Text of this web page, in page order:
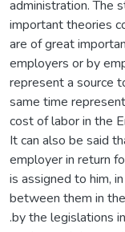
administration. The
important theories
are of great
employers or by
represent a source
same time
cost of labor in the
It can also be said
employer in return
is assigned to him,
between them in
.by the legislations